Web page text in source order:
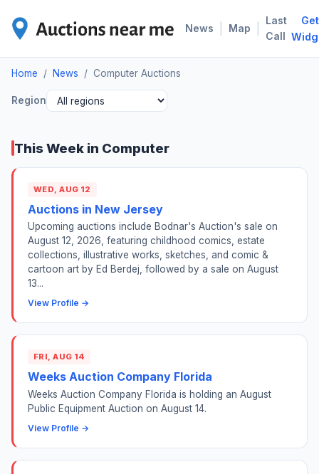
News Map
Last
Call
Get
Home / News / Computer Auctions
Region
This Week in Computer
WED, AUG 12
Auctions in New Jersey
Upcoming auctions include Bodnar's Auction's sale on
August 12, 2026, featuring childhood comics, estate
collections, illustrative works, sketches, and comic &
cartoon art by Ed Berdej, followed by a sale on August
13...
View Profile →
FRI, AUG 14
Weeks Auction Company Florida
Weeks Auction Company Florida is holding an August
Public Equipment Auction on August 14.
View Profile →